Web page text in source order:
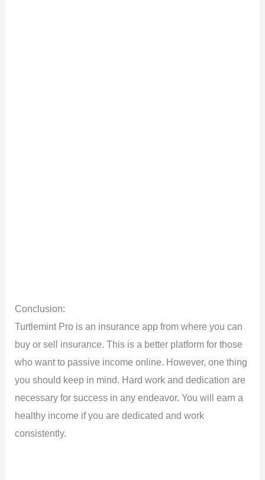
Conclusion:
Turtlemint Pro is an insurance app from where you can
buy or sell insurance. This is a better platform for those
who want to passive income online. However, one thing
you should keep in mind. Hard work and dedication are
necessary for success in any endeavor. You will earn a
healthy income if you are dedicated and work
consistently.